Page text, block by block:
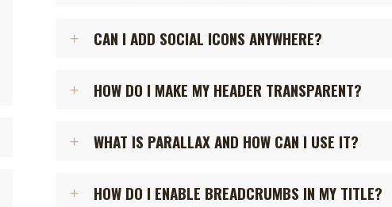
CAN I ADD SOCIAL ICONS ANYWHERE?
HOW DO I MAKE MY HEADER TRANSPARENT?
WHAT IS PARALLAX AND HOW CAN I USE IT?
HOW DO I ENABLE BREADCRUMBS IN MY TITLE?